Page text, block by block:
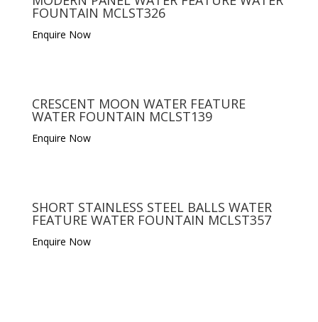
FOUNTAIN MCLST326
Enquire Now
CRESCENT MOON WATER FEATURE
WATER FOUNTAIN MCLST139
Enquire Now
SHORT STAINLESS STEEL BALLS WATER
FEATURE WATER FOUNTAIN MCLST357
Enquire Now